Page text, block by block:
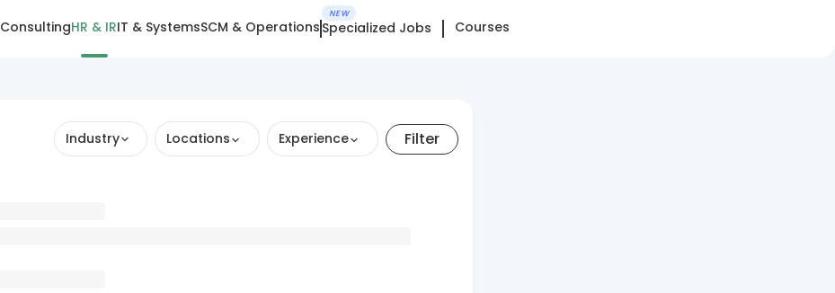
ConsultingHR & IRIT & SystemsSCM & Operations
NEW
Specialized Jobs Courses
Industry Locations Experience Filter